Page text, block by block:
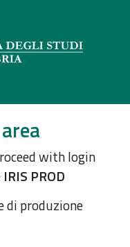
with login
IRIS PROD
di produzione